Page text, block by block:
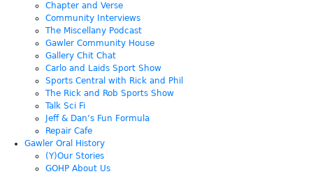
Chapter and Verse
Community Interviews
The Miscellany Podcast
Gawler Community House
Gallery Chit Chat
Carlo and Laids Sport Show
Sports Central with Rick and Phil
The Rick and Rob Sports Show
Talk Sci Fi
Jeff & Dan’s Fun Formula
Repair Cafe
Gawler Oral History
(Y)Our Stories
GOHP About Us